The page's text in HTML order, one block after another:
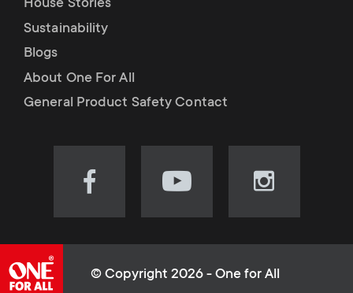
s
m
e
r
t
m
e
u
House Stories
Sustainability
Blogs
About One For All
General Product Safety Contact
Visit
(opens
Visit
(opens
Visit
(opens
© Copyright 2026 - One for All